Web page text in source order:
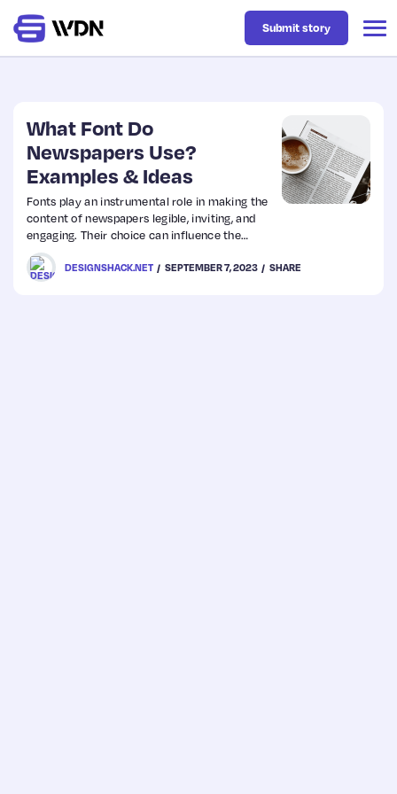
Latest
Business
Design
Resources
Submit story
What Font Do
Newspapers Use?
Examples & Ideas
Fonts play an instrumental role in making the
content of newspapers legible, inviting, and
engaging. Their choice can influence the
reader’s mood, ensuring the news is conveyed
as effectively as possible.
DESIGNSHACK.NET SEPTEMBER 7, 2023 SHARE